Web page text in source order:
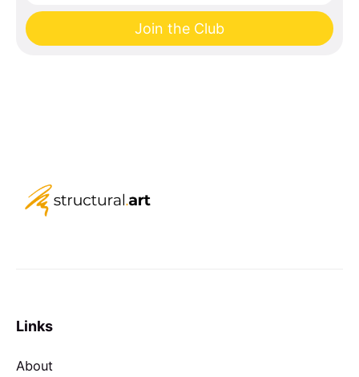
Join the Club
Links
About